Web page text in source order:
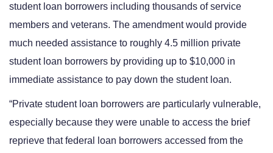
student loan borrowers including thousands of service
members and veterans. The amendment would provide
much needed assistance to roughly 4.5 million private
student loan borrowers by providing up to $10,000 in
immediate assistance to pay down the student loan.
“Private student loan borrowers are particularly vulnerable,
especially because they were unable to access the brief
reprieve that federal loan borrowers accessed from the